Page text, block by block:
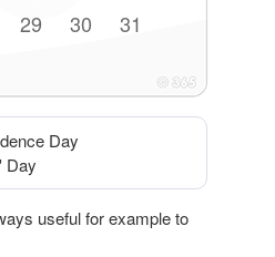
29 30 31
Day
Day
useful for example to